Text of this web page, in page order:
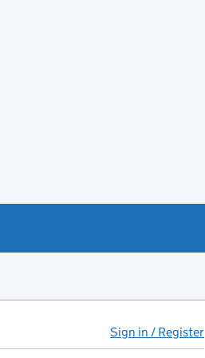
Sign in / Register